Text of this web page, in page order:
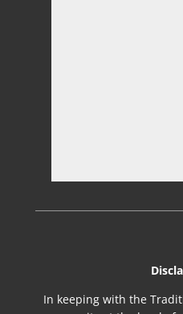
Di
In keeping with the